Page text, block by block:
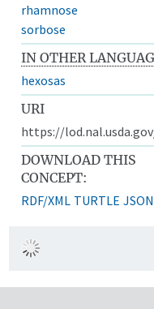
rhamnose
sorbose
IN OTHER
hexosas
URI
https://
DOWNLOAD THIS
CONCEPT:
RDF/XML TURTLE